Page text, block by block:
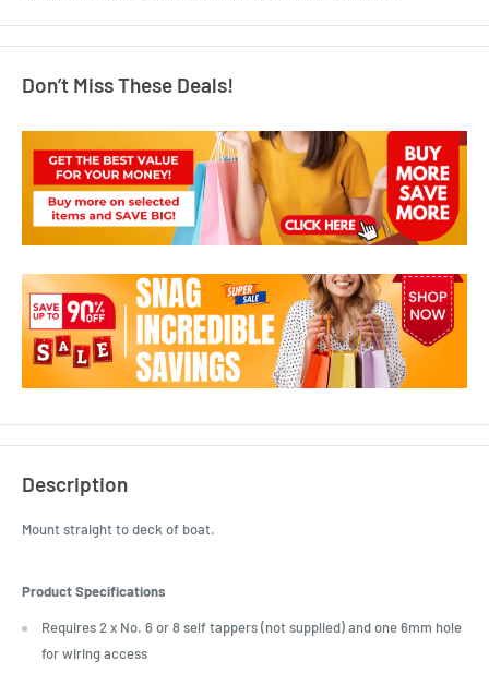
Don’t Miss These Deals!
Description
Mount straight to deck of boat.
Product Specifications
Requires 2 x No. 6 or 8 self tappers (not supplied) and one 6mm hole
for wiring access